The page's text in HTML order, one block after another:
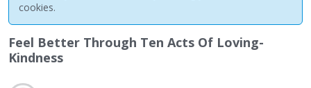
Best Of...
cookies.
Feel Better Through Ten Acts Of Loving-
Kindness